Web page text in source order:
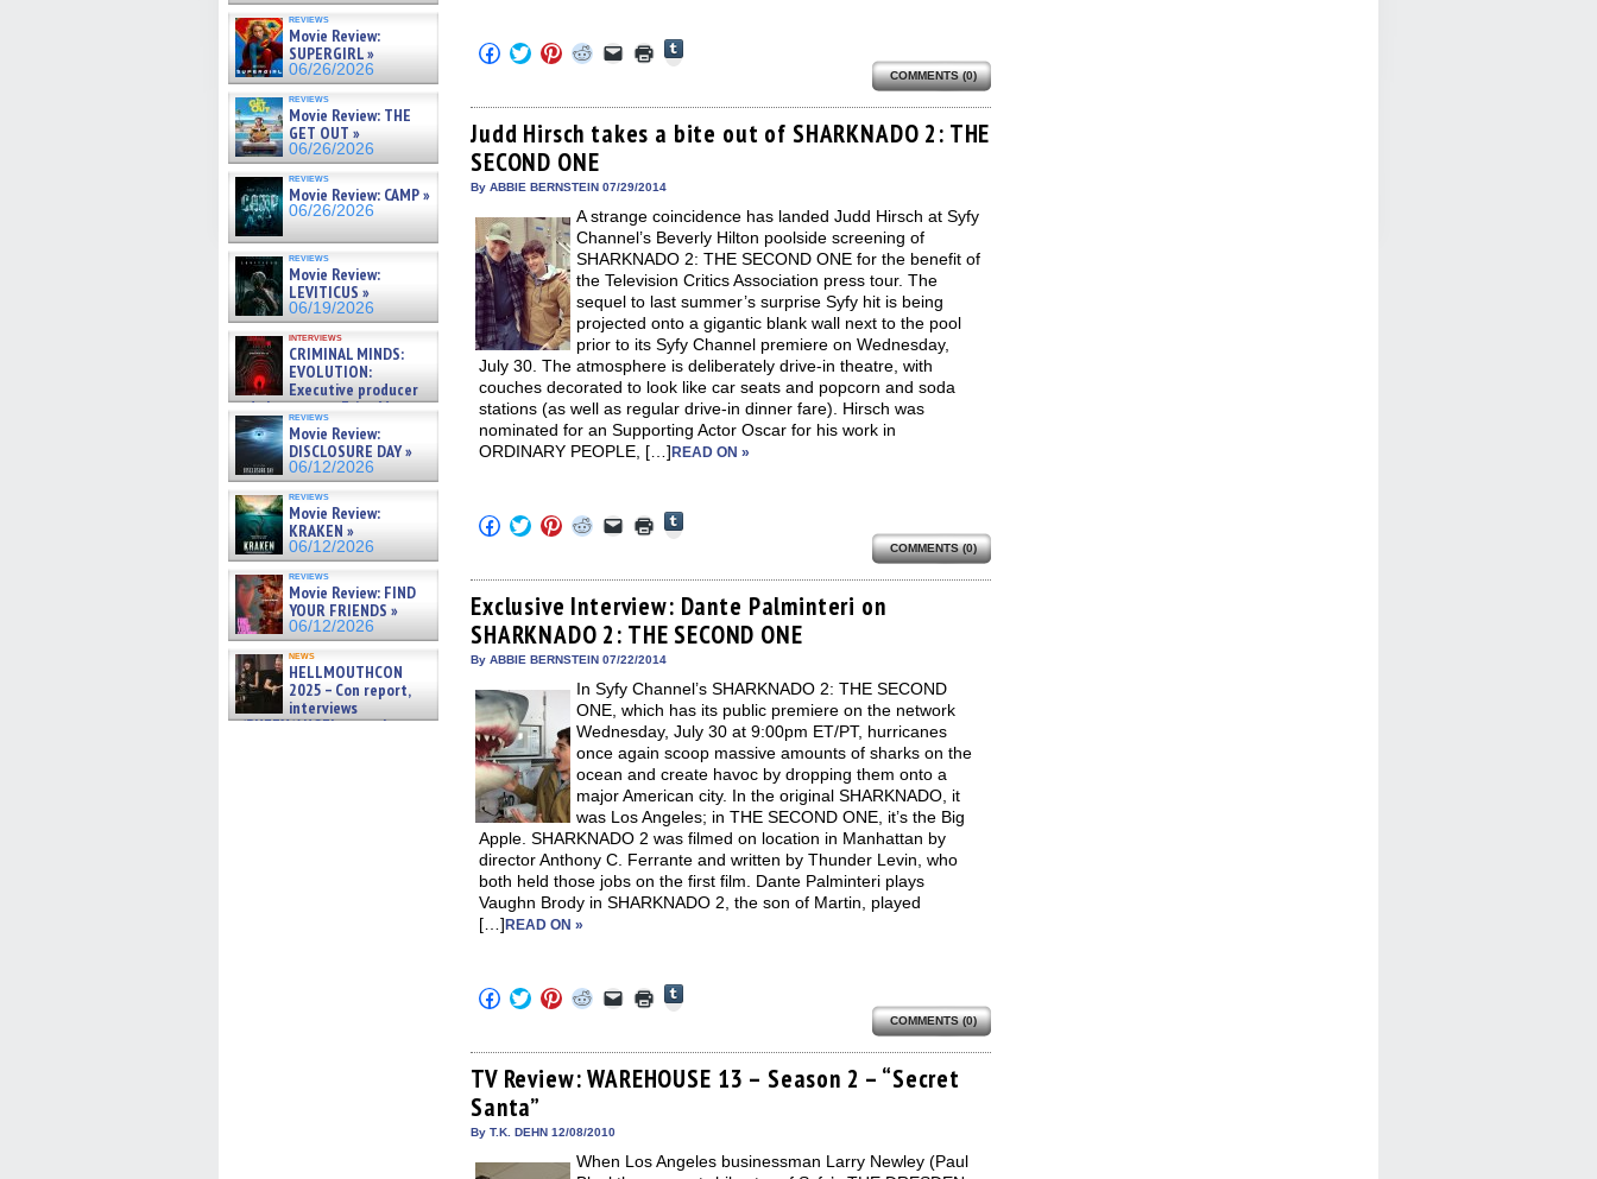
reviews
Movie Review:
SUPERGIRL »
06/26/2026
reviews
Movie Review: THE
GET OUT »
06/26/2026
reviews
Movie Review: CAMP »
06/26/2026
reviews
Movie Review:
LEVITICUS »
06/19/2026
interviews
CRIMINAL MINDS:
EVOLUTION:
Executive producer
and showrunner Erica Messer
gives the scoop on the lat »
06/19/2026
reviews
Movie Review:
DISCLOSURE DAY »
06/12/2026
reviews
Movie Review:
KRAKEN »
06/12/2026
reviews
Movie Review: FIND
YOUR FRIENDS »
06/12/2026
news
HELLMOUTHCON
2025 – Con report,
interviews
w/BUFFY/ANGEL actor James
Click
to
Facebook
(Opens
in
new
window)
Click
to
Twitter
(Opens
in
new
window)
Click
to
Pinterest
(Opens
in
new
window)
Click
to
Reddit
(Opens
in
new
window)
Click
to
link
to
a
in
window)
Click
to
in
new
window)
Tumblr
(Opens
in
COMMENTS (0)
Judd Hirsch takes a bite out of SHARKNADO 2: THE
SECOND ONE
By ABBIE BERNSTEIN 07/29/2014
A strange coincidence has landed Judd Hirsch at Syfy
Channel’s Beverly Hilton poolside screening of
SHARKNADO 2: THE SECOND ONE for the benefit of
the Television Critics Association press tour. The
sequel to last summer’s surprise Syfy hit is being
projected onto a gigantic blank wall next to the pool
prior to its Syfy Channel premiere on Wednesday,
July 30. The atmosphere is deliberately drive-in theatre, with
couches decorated to look like car seats and popcorn and soda
stations (as well as regular drive-in dinner fare). Hirsch was
nominated for an Supporting Actor Oscar for his work in
ORDINARY PEOPLE, […] READ ON »
Click
to
Facebook
(Opens
in
new
window)
Click
to
Twitter
(Opens
in
new
window)
Click
to
Pinterest
(Opens
in
new
window)
Click
to
Reddit
(Opens
in
new
window)
Click
to
link
to
a
friend
(Opens
in
window)
Click
to
in
new
window)
Tumblr
(Opens
in
new
window)
COMMENTS (0)
Exclusive Interview: Dante Palminteri on
SHARKNADO 2: THE SECOND ONE
By ABBIE BERNSTEIN 07/22/2014
In Syfy Channel’s SHARKNADO 2: THE SECOND
ONE, which has its public premiere on the network
Wednesday, July 30 at 9:00pm ET/PT, hurricanes
once again scoop massive amounts of sharks on the
ocean and create havoc by dropping them onto a
major American city. In the original SHARKNADO, it
was Los Angeles; in THE SECOND ONE, it’s the Big
Apple. SHARKNADO 2 was filmed on location in Manhattan by
director Anthony C. Ferrante and written by Thunder Levin, who
both held those jobs on the first film. Dante Palminteri plays
Vaughn Brody in SHARKNADO 2, the son of Martin, played
[…] READ ON »
Click
to
Facebook
(Opens
in
new
window)
Click
to
Twitter
(Opens
in
new
Click
to
Pinterest
(Opens
in
Click
to
Reddit
(Opens
in
Click
to
link
to
a
window)
Click
to
in
new
window)
Tumblr
(Opens
in
COMMENTS (0)
TV Review: WAREHOUSE 13 – Season 2 – “Secret
Santa”
By T.K. DEHN 12/08/2010
When Los Angeles businessman Larry Newley (Paul